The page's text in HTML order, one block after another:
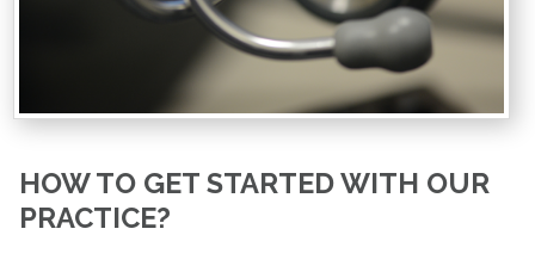
HOW TO GET STARTED WITH OUR
PRACTICE?